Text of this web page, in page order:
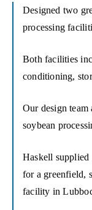
Designed two
processing
Both facilities
conditioning,
Our design team
soybean
Haskell supplied
for a greenfield,
facility in